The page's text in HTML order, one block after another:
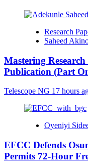
Research
Saheed
Mastering
Publication (Part
Telescope NG 17 hours
Oyeniyi
EFCC Defends
Permits 72-Hour